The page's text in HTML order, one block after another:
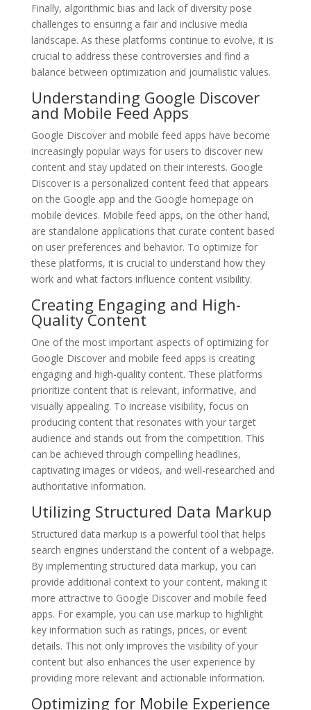
Finally, algorithmic bias and lack of diversity pose
challenges to ensuring a fair and inclusive media
landscape. As these platforms continue to evolve, it is
crucial to address these controversies and find a
balance between optimization and journalistic values.
Understanding Google Discover
and Mobile Feed Apps
Google Discover and mobile feed apps have become
increasingly popular ways for users to discover new
content and stay updated on their interests. Google
Discover is a personalized content feed that appears
on the Google app and the Google homepage on
mobile devices. Mobile feed apps, on the other hand,
are standalone applications that curate content based
on user preferences and behavior. To optimize for
these platforms, it is crucial to understand how they
work and what factors influence content visibility.
Creating Engaging and High-
Quality Content
One of the most important aspects of optimizing for
Google Discover and mobile feed apps is creating
engaging and high-quality content. These platforms
prioritize content that is relevant, informative, and
visually appealing. To increase visibility, focus on
producing content that resonates with your target
audience and stands out from the competition. This
can be achieved through compelling headlines,
captivating images or videos, and well-researched and
authoritative information.
Utilizing Structured Data Markup
Structured data markup is a powerful tool that helps
search engines understand the content of a webpage.
By implementing structured data markup, you can
provide additional context to your content, making it
more attractive to Google Discover and mobile feed
apps. For example, you can use markup to highlight
key information such as ratings, prices, or event
details. This not only improves the visibility of your
content but also enhances the user experience by
providing more relevant and actionable information.
Optimizing for Mobile Experience